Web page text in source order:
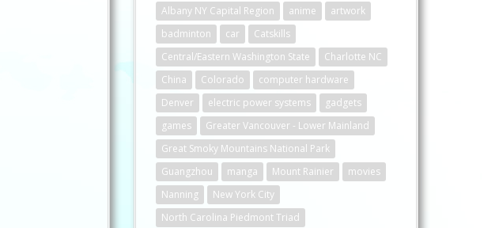
Albany NY Capital Region anime
artwork
badminton
car
Catskills
Central/Eastern Washington State
Charlotte NC
China
Colorado
computer hardware
Denver
electric power systems
gadgets
games
Greater Vancouver - Lower Mainland
Great Smoky Mountains National Park
Guangzhou
manga Mount Rainier
movies
Nanning
New York City
North Carolina Piedmont Triad